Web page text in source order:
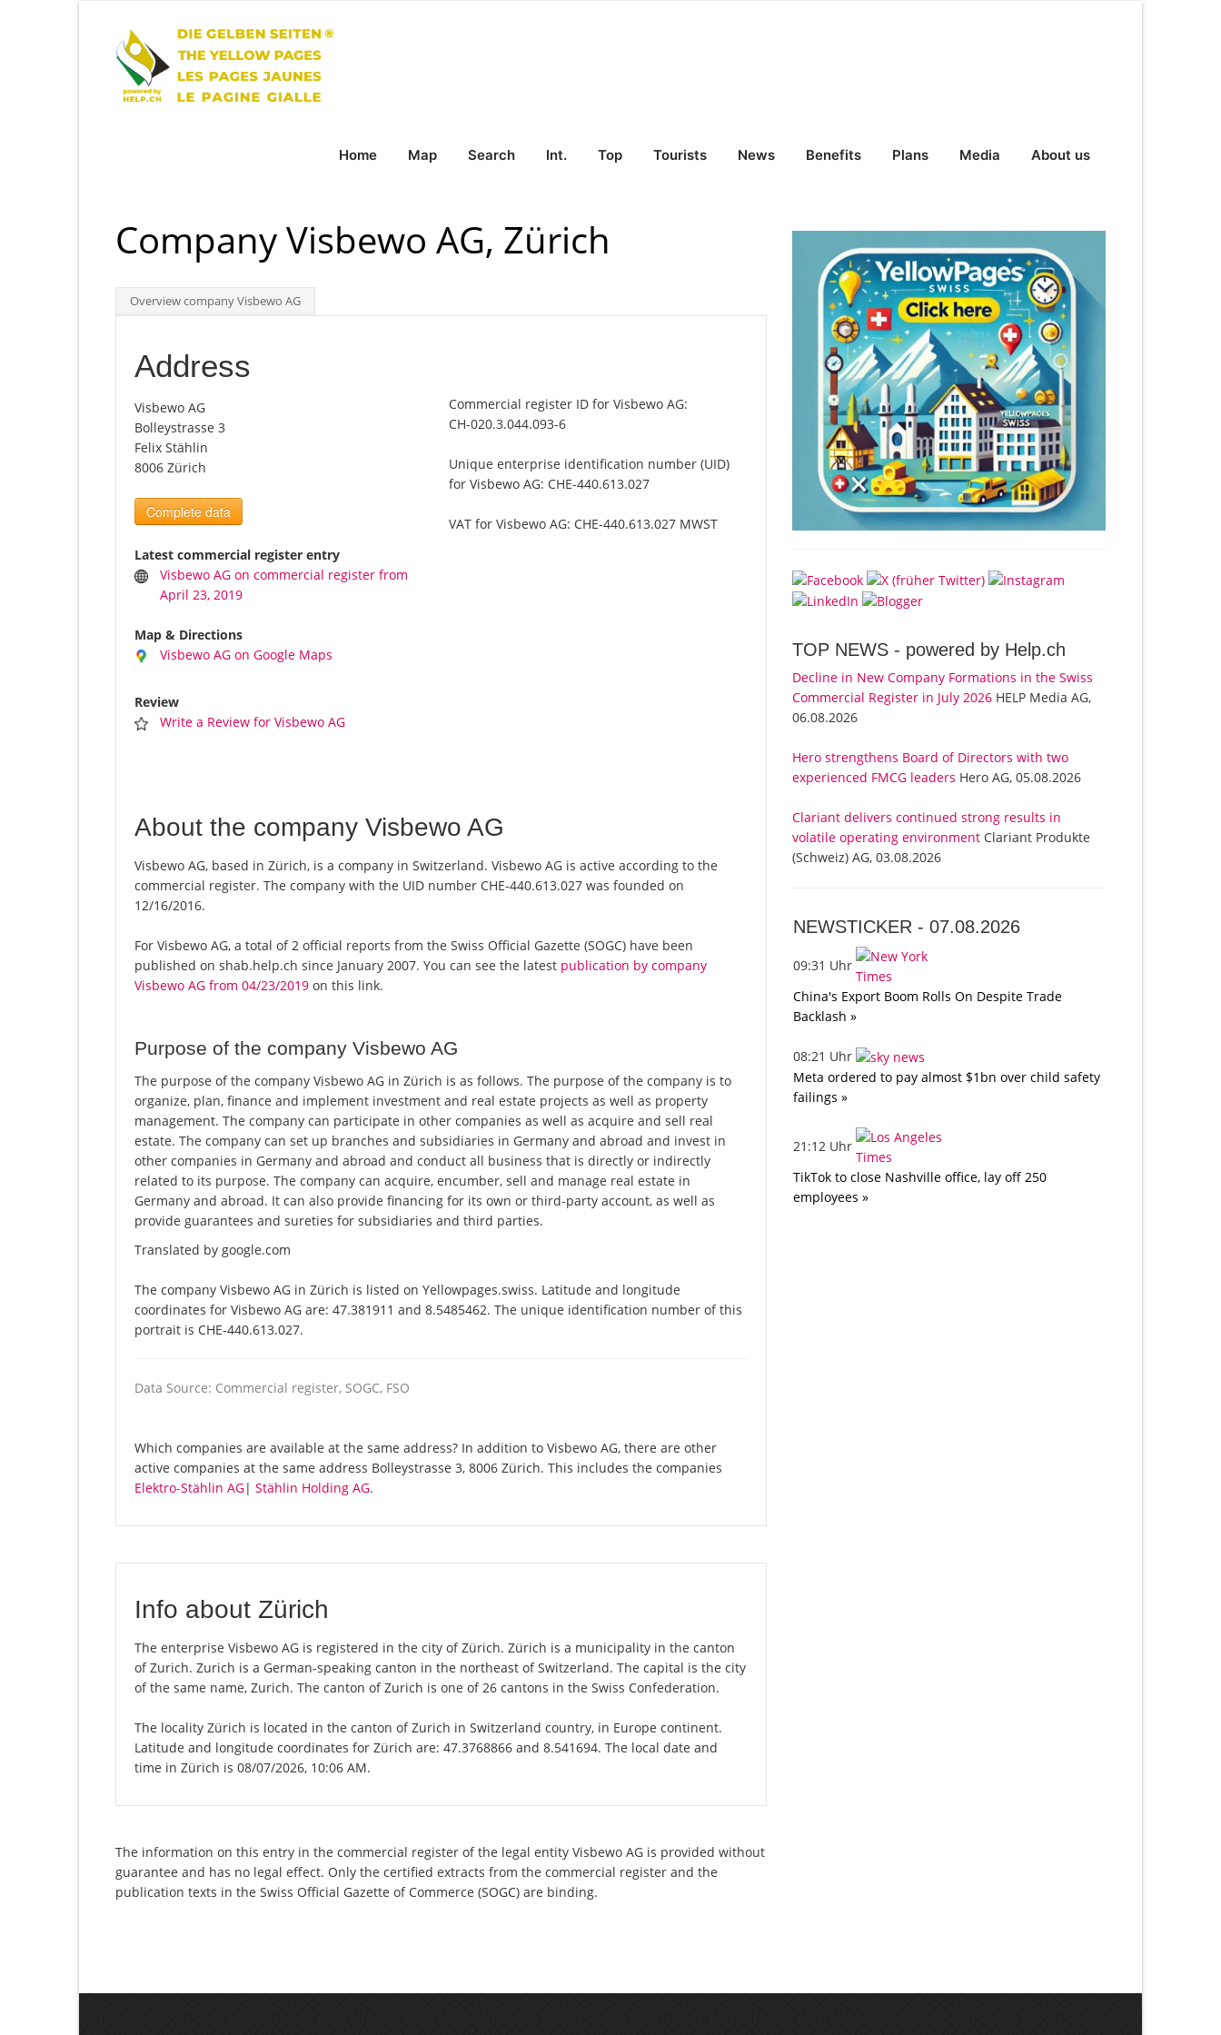
Home Map Search Int. Top Tourists News Benefits Plans Media About us
Company Visbewo AG, Zürich
Overview company Visbewo AG
Address
Visbewo AG
Bolleystrasse 3
Felix Stählin
8006 Zürich
Complete data
Latest commercial register entry
Visbewo AG on commercial register from
April 23, 2019
Map & Directions
Visbewo AG on Google Maps
Review
Write a Review for Visbewo AG
Commercial register ID for Visbewo AG:
CH-020.3.044.093-6
Unique enterprise identification number (UID)
for Visbewo AG: CHE-440.613.027
VAT for Visbewo AG: CHE-440.613.027 MWST
About the company Visbewo AG
Visbewo AG, based in Zürich, is a company in Switzerland. Visbewo AG is active according to the
commercial register. The company with the UID number CHE-440.613.027 was founded on
12/16/2016.
For Visbewo AG, a total of 2 official reports from the Swiss Official Gazette (SOGC) have been
published on shab.help.ch since January 2007. You can see the latest publication by company
Visbewo AG from 04/23/2019 on this link.
Purpose of the company Visbewo AG
The purpose of the company Visbewo AG in Zürich is as follows. The purpose of the company is to
organize, plan, finance and implement investment and real estate projects as well as property
management. The company can participate in other companies as well as acquire and sell real
estate. The company can set up branches and subsidiaries in Germany and abroad and invest in
other companies in Germany and abroad and conduct all business that is directly or indirectly
related to its purpose. The company can acquire, encumber, sell and manage real estate in
Germany and abroad. It can also provide financing for its own or third-party account, as well as
provide guarantees and sureties for subsidiaries and third parties.
Translated by google.com
The company Visbewo AG in Zürich is listed on Yellowpages.swiss. Latitude and longitude
coordinates for Visbewo AG are: 47.381911 and 8.5485462. The unique identification number of this
portrait is CHE-440.613.027.
Data Source: Commercial register, SOGC, FSO
Which companies are available at the same address? In addition to Visbewo AG, there are other
active companies at the same address Bolleystrasse 3, 8006 Zürich. This includes the companies
Elektro-Stählin AG| Stählin Holding AG.
Info about Zürich
The enterprise Visbewo AG is registered in the city of Zürich. Zürich is a municipality in the canton
of Zurich. Zurich is a German-speaking canton in the northeast of Switzerland. The capital is the city
of the same name, Zurich. The canton of Zurich is one of 26 cantons in the Swiss Confederation.
The locality Zürich is located in the canton of Zurich in Switzerland country, in Europe continent.
Latitude and longitude coordinates for Zürich are: 47.3768866 and 8.541694. The local date and
time in Zürich is 08/07/2026, 10:06 AM.
The information on this entry in the commercial register of the legal entity Visbewo AG is provided without
guarantee and has no legal effect. Only the certified extracts from the commercial register and the
publication texts in the Swiss Official Gazette of Commerce (SOGC) are binding.
TOP NEWS - powered by Help.ch
Decline in New Company Formations in the Swiss
Commercial Register in July 2026 HELP Media AG,
06.08.2026
Hero strengthens Board of Directors with two
experienced FMCG leaders Hero AG, 05.08.2026
Clariant delivers continued strong results in
volatile operating environment Clariant Produkte
(Schweiz) AG, 03.08.2026
NEWSTICKER -07.08.2026
09:31 Uhr
China's Export Boom Rolls On Despite Trade
Backlash »
08:21 Uhr
Meta ordered to pay almost $1bn over child safety
failings »
21:12 Uhr
TikTok to close Nashville office, lay off 250
employees »